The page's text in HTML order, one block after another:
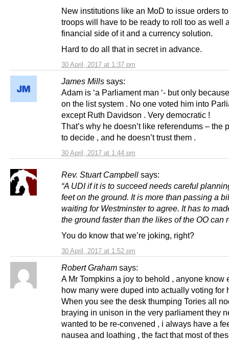
30 April, 2017 at 1:37 pm
New institutions like an MoD to issue orders
troops will have to be ready to roll too as well
financial side of it and a currency solution.
Hard to do all that in secret in advance.
James Mills says:
30 April, 2017 at 1:44 pm
Adam is ‘a Parliament man ‘- but only
on the list system . No one voted him into
except Ruth Davidson . Very democratic !
That’s why he doesn’t like referendums – the
to decide , and he doesn’t trust them .
Rev. Stuart Campbell says:
30 April, 2017 at 1:52 pm
“A UDI if it is to succeed needs careful
feet on the ground. It is more than passing a
waiting for Westminster to agree. It has to
the ground faster than the likes of the OO can
You do know that we’re joking, right?
Robert Graham says:
A Mr Tompkins a joy to behold , anyone know
how many were duped into actually voting for
When you see the desk thumping Tories all
braying in unison in the very parliament they
wanted to be re-convened , i always have a
nausea and loathing , the fact that most of